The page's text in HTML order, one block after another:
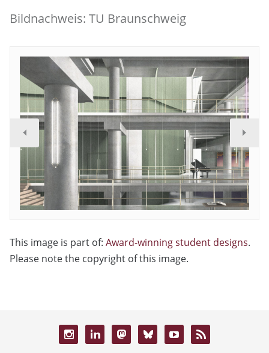
Bildnachweis: TU Braunschweig
This image is part of: Award-winning student designs.
Please note the copyright of this image.